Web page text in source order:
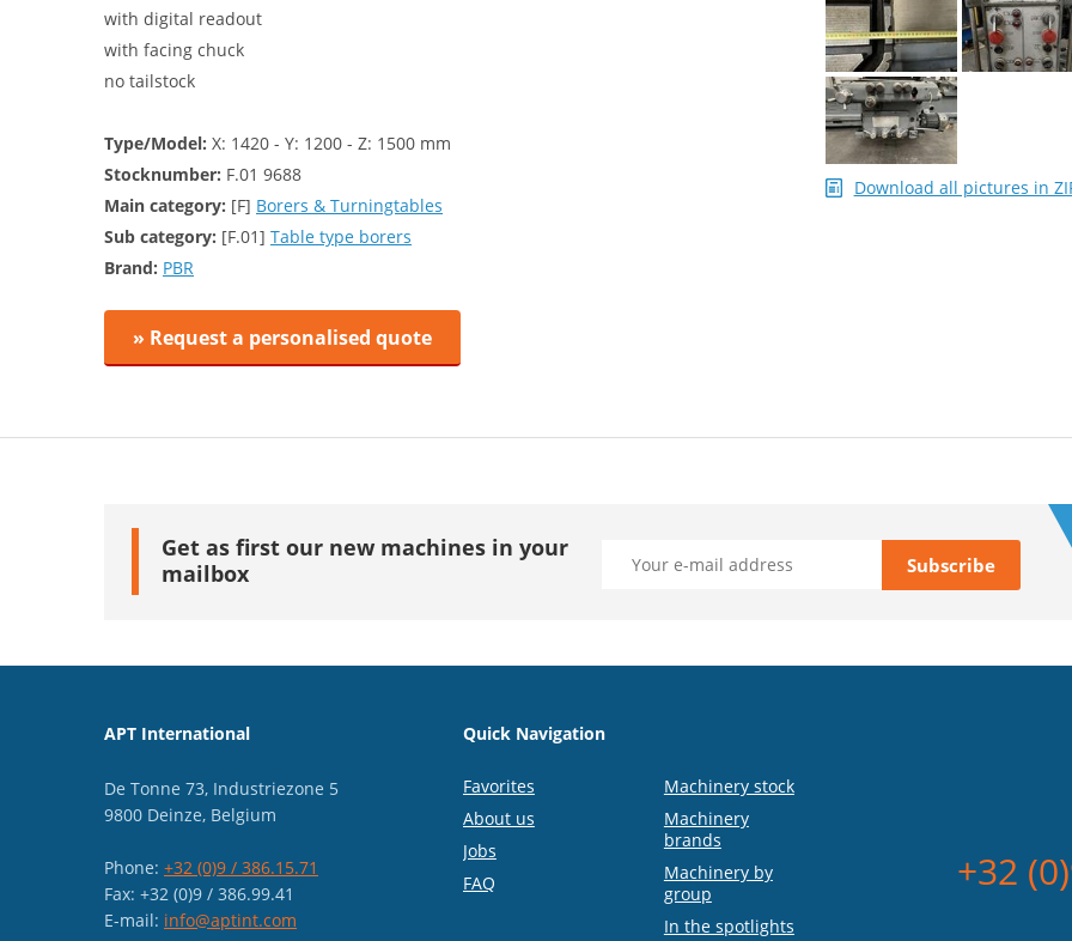
with digital readout
with facing chuck
no tailstock
Type/Model: X: 1420 - Y: 1200 - Z: 1500 mm
Stocknumber: F.01 9688
Main category: [F] Borers & Turningtables
Sub category: [F.01] Table type borers
Brand: PBR
» Request a personalised quote
Download all pictures in
Get as first our new machines in your
mailbox
APT International
De Tonne 73, Industriezone 5
9800 Deinze, Belgium
Phone: +32 (0)9 / 386.15.71
Fax: +32 (0)9 / 386.99.41
E-mail: info@aptint.com
Quick Navigation
Favorites
About us
Jobs
FAQ
Machinery stock
Machinery
brands
Machinery by
group
In the spotlights
+32